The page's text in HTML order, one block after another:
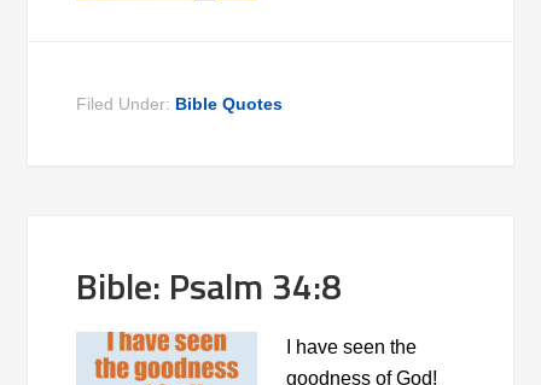
Filed Under: Bible Quotes
Bible: Psalm 34:8
I have seen the
goodness of God!